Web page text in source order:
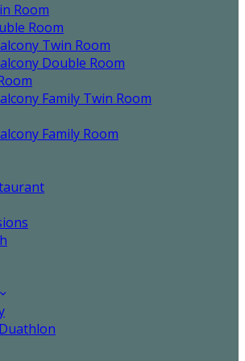
Room
Room
Twin Room
Double Room
Family Twin Room
Family Room